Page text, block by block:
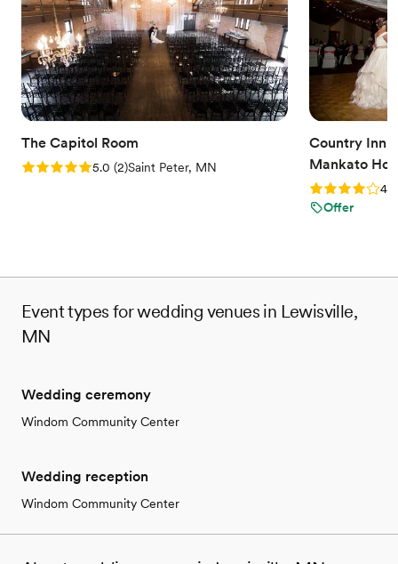
Classic elegance
Venue considerations
No on-site guest accommodations
No built-in audiovisual options
Does not allow pets
The Capitol Room
Rating: 5.0 (2 reviews)
5.0 (2)Saint Peter, MN
Country Inn
Mankato
Rating: 4.04.0
Offer
Event types for wedding venues in Lewisville,
MN
Wedding ceremony
Windom Community Center
Wedding reception
Windom Community Center